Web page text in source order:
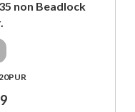
non Beadlock